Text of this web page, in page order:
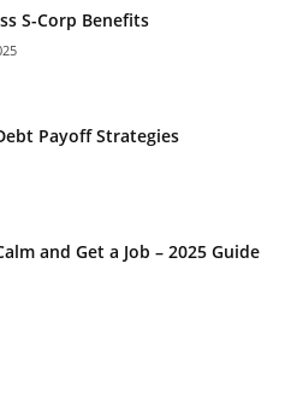
S-Corp Benefits
Payoff Strategies
and Get a Job – 2025 Guide